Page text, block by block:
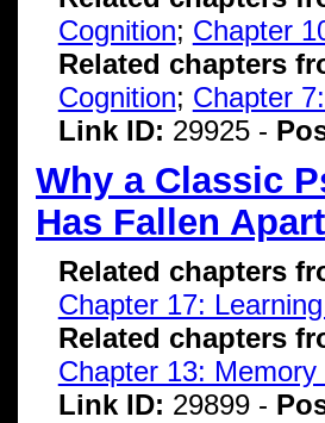
Cognition; Chapter
Related chapters
Cognition; Chapter
Link ID: 29925 -
Why a Classic
Has Fallen Apart
Related chapters
Chapter 17:
Related chapters
Chapter 13:
Link ID: 29899 -